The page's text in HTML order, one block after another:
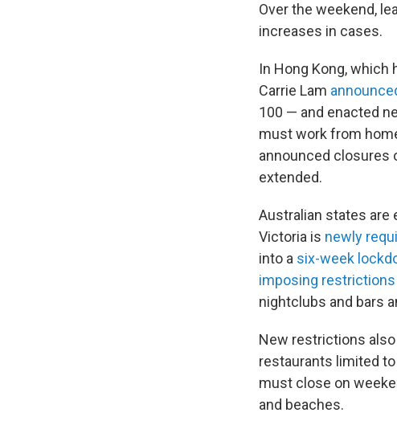
Over the weekend,
increases in cases.
In Hong Kong, which
Carrie Lam
100 — and enacted
must work from
announced closures
extended.
Australian states are
Victoria is newly
into a six-week
imposing restrictions
nightclubs and bars
New restrictions
restaurants limited
must close on
and beaches.